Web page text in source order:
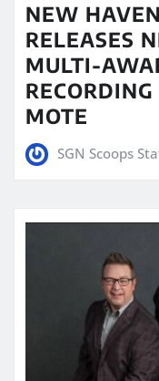
NEW
RELEASES
MULTI-
MOTE
SGN Scoops